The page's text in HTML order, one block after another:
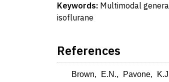
Keywords: Multimodal
isoflurane
References
Brown, E.N., Pavone,